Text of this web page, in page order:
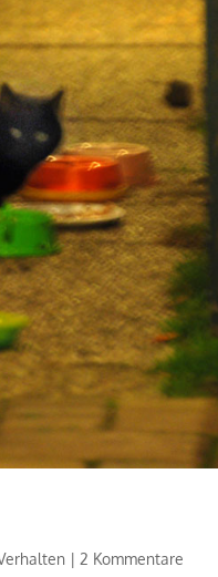
|2 Kommentare